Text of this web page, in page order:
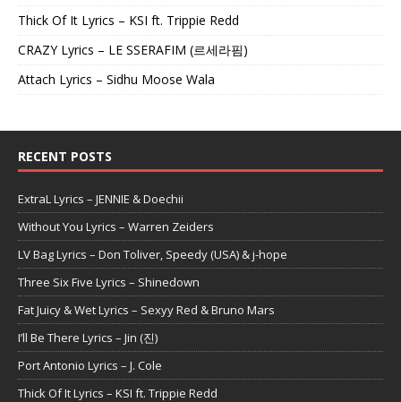
Thick Of It Lyrics – KSI ft. Trippie Redd
CRAZY Lyrics – LE SSERAFIM (르세라핌)
Attach Lyrics – Sidhu Moose Wala
RECENT POSTS
ExtraL Lyrics – JENNIE & Doechii
Without You Lyrics – Warren Zeiders
LV Bag Lyrics – Don Toliver, Speedy (USA) & j-hope
Three Six Five Lyrics – Shinedown
Fat Juicy & Wet Lyrics – Sexyy Red & Bruno Mars
I’ll Be There Lyrics – Jin (진)
Port Antonio Lyrics – J. Cole
Thick Of It Lyrics – KSI ft. Trippie Redd